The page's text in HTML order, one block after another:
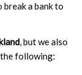
a bank to
, but we also
following: